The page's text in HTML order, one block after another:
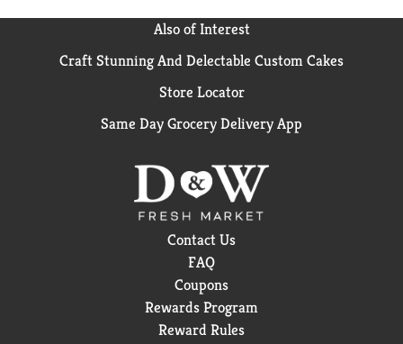
Also of Interest
Craft Stunning And Delectable Custom Cakes
Store Locator
Same Day Grocery Delivery App
Contact Us
FAQ
Coupons
Rewards Program
Reward Rules